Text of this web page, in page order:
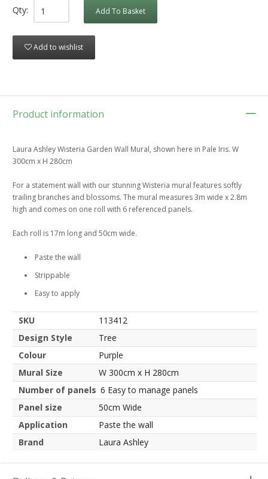
Qty: Add To Basket
Add to wishlist
Product information
Laura Ashley Wisteria Garden Wall Mural, shown here in Pale Iris. W
300cm x H 280cm
For a statement wall with our stunning Wisteria mural features softly
trailing branches and blossoms. The mural measures 3m wide x 2.8m
high and comes on one roll with 6 referenced panels.
Each roll is 17m long and 50cm wide.
Paste the wall
Strippable
Easy to apply
SKU
113412
Design Style
Tree
Colour
Purple
Mural Size
W 300cm x H 280cm
Number of panels 6 Easy to manage panels
Panel size
50cm Wide
Application
Paste the wall
Brand
Laura Ashley